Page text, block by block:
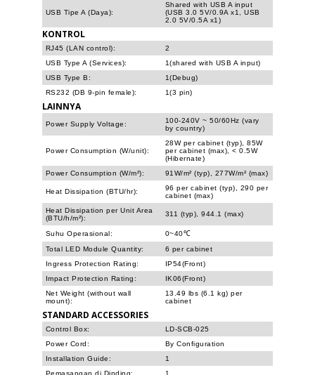
USB Tipe A (Daya):
Shared with USB A input
(USB 3.0 5V/0.9A x1, USB
2.0 5V/0.5A x1)
KONTROL
RJ45 (LAN control):
2
USB Type A (Services):
1(shared with USB A input)
USB Type B:
1(Debug)
RS232 (DB 9-pin female):
1(3 pin)
LAINNYA
Power Supply Voltage:
100-240V ~ 50/60Hz (vary
by country)
Power Consumption (W/unit):
28W per cabinet (typ), 85W
per cabinet (max), < 0.5W
(Hibernate)
Power Consumption (W/m²):
91W/m² (typ), 277W/m² (max)
Heat Dissipation (BTU/hr):
96 per cabinet (typ), 290 per
cabinet (max)
Heat Dissipation per Unit Area
(BTU/h/m²):
311 (typ), 944.1 (max)
Suhu Operasional:
0~40℃
Total LED Module Quantity:
6 per cabinet
Ingress Protection Rating:
IP54(Front)
Impact Protection Rating:
IK06(Front)
Net Weight (without wall
mount):
13.49 lbs (6.1 kg) per
cabinet
STANDARD ACCESSORIES
Control Box:
LD-SCB-025
Power Cord:
By Configuration
Installation Guide:
1